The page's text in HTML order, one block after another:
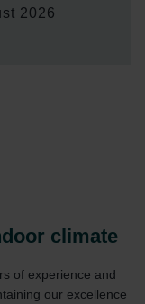
climate
of experience and
our excellence